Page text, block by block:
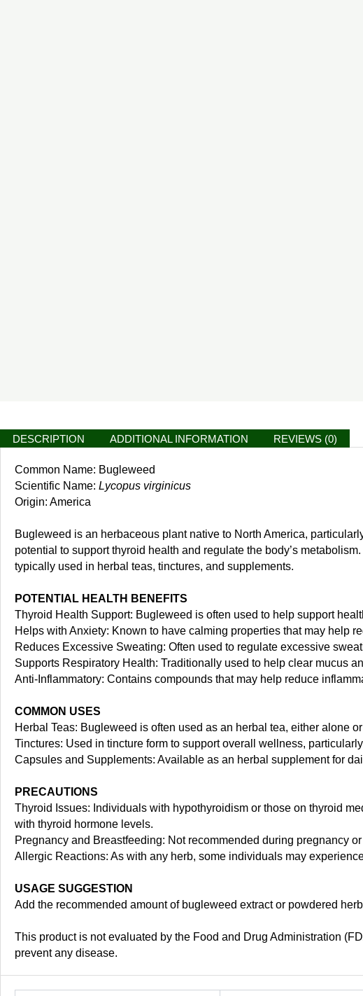
DESCRIPTION ADDITIONAL INFORMATION REVIEWS (0)
Common Name: Bugleweed
Scientific Name: Lycopus virginicus
Origin: America
Bugleweed is an herbaceous plant native to North America,
potential to support thyroid health and regulate the body’s
typically used in herbal teas, tinctures, and supplements.
POTENTIAL HEALTH BENEFITS
Thyroid Health Support: Bugleweed is often used to help support
Helps with Anxiety: Known to have calming properties that may help
Reduces Excessive Sweating: Often used to regulate excessive
Supports Respiratory Health: Traditionally used to help clear mucus
Anti-Inflammatory: Contains compounds that may help reduce
COMMON USES
Herbal Teas: Bugleweed is often used as an herbal tea, either alone
Tinctures: Used in tincture form to support overall wellness,
Capsules and Supplements: Available as an herbal supplement for
PRECAUTIONS
Thyroid Issues: Individuals with hypothyroidism or those on thyroid
with thyroid hormone levels.
Pregnancy and Breastfeeding: Not recommended during pregnancy
Allergic Reactions: As with any herb, some individuals may
USAGE SUGGESTION
Add the recommended amount of bugleweed extract or powdered
This product is not evaluated by the Food and Drug Administration
prevent any disease.